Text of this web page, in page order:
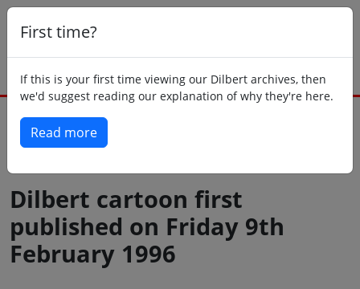
First time?
If this is your first time viewing our Dilbert archives, then
we'd suggest reading our explanation of why they're here.
Read more
Dilbert cartoon first
published on Friday 9th
February 1996